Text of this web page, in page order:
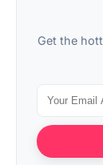
Get the